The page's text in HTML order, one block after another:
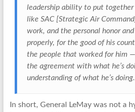
leadership ability to put together
like SAC [Strategic Air
work, and the personal honor
properly, for the good of his
the people that worked for him
the agreement with what he’s
understanding of what he’s
In short, General LeMay was not a